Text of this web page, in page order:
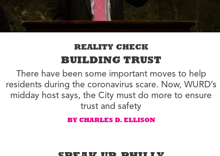
REALITY CHECK
BUILDING TRUST
There have been some important moves to help
residents during the coronavirus scare. Now, WURD’s
midday host says, the City must do more to ensure
trust and safety
BY CHARLES D. ELLISON